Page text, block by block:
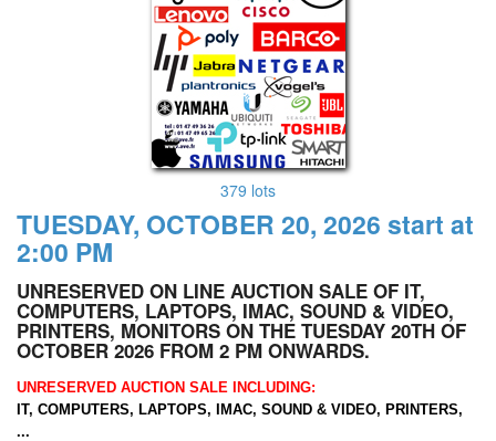
379 lots
TUESDAY, OCTOBER 20, 2026 start at
2:00 PM
UNRESERVED ON LINE AUCTION SALE OF IT,
COMPUTERS, LAPTOPS, IMAC, SOUND & VIDEO,
PRINTERS, MONITORS ON THE TUESDAY 20TH OF
OCTOBER 2026 FROM 2 PM ONWARDS.
UNRESERVED AUCTION SALE INCLUDING:
IT, COMPUTERS, LAPTOPS, IMAC, SOUND & VIDEO, PRINTERS,
...